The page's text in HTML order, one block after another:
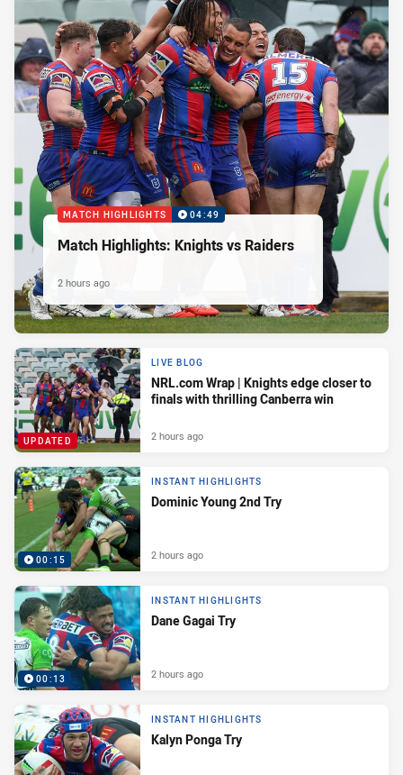
MATCH HIGHLIGHTS 04:49
Match Highlights: Knights vs Raiders
2 hours ago
UPDATED
LIVE BLOG
NRL.com Wrap | Knights edge closer to
finals with thrilling Canberra win
2 hours ago
00:15
INSTANT HIGHLIGHTS
Dominic Young 2nd Try
2 hours ago
00:13
INSTANT HIGHLIGHTS
Dane Gagai Try
2 hours ago
INSTANT HIGHLIGHTS
Kalyn Ponga Try